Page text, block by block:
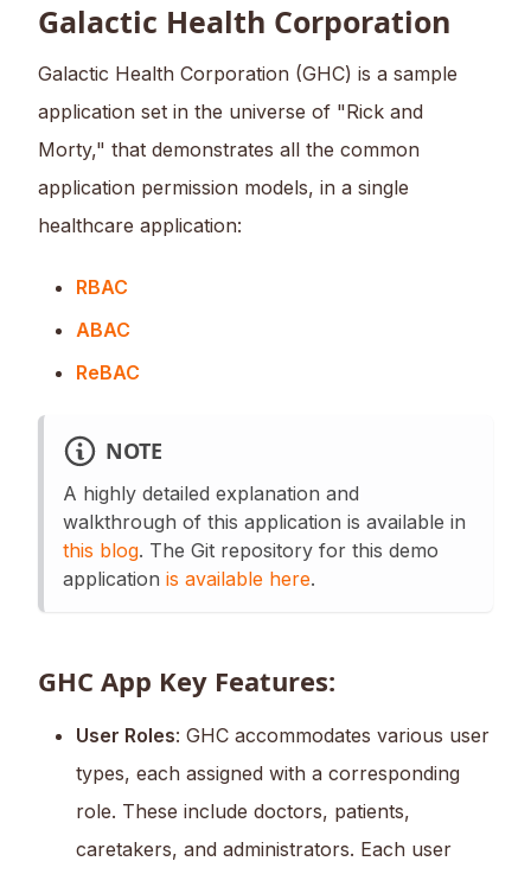
Galactic Health Corporation
Galactic Health Corporation (GHC) is a sample
application set in the universe of "Rick and
Morty," that demonstrates all the common
application permission models, in a single
healthcare application:
RBAC
ABAC
ReBAC
NOTE
A highly detailed explanation and
walkthrough of this application is available in
this blog. The Git repository for this demo
application is available here.
GHC App Key Features:
User Roles: GHC accommodates various user
types, each assigned with a corresponding
role. These include doctors, patients,
caretakers, and administrators. Each user